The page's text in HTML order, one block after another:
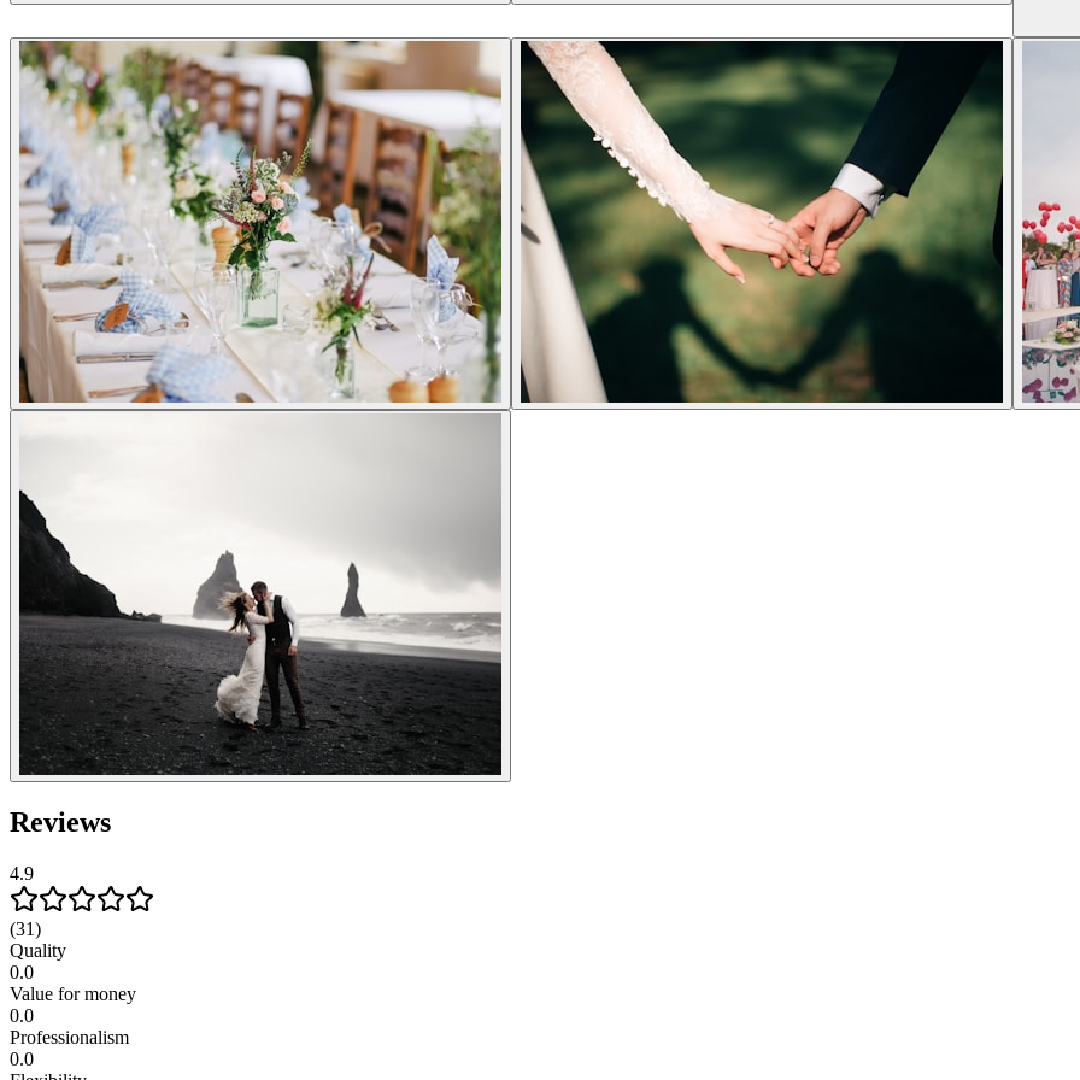
Reviews
4.9
(31)
Quality
0.0
Value for money
0.0
Professionalism
0.0